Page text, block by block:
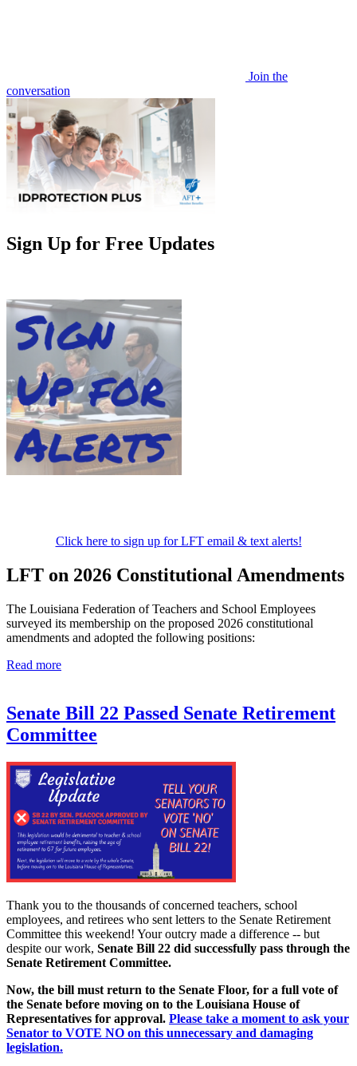
Join the
conversation
Sign Up for Free Updates
Click here to sign up for LFT email & text alerts!
LFT on 2026 Constitutional Amendments
The Louisiana Federation of Teachers and School Employees
surveyed its membership on the proposed 2026 constitutional
amendments and adopted the following positions:
Read more
Senate Bill 22 Passed Senate Retirement
Committee
Thank you to the thousands of concerned teachers, school
employees, and retirees who sent letters to the Senate Retirement
Committee this weekend! Your outcry made a difference -- but
despite our work, Senate Bill 22 did successfully pass through the
Senate Retirement Committee.
Now, the bill must return to the Senate Floor, for a full vote of
the Senate before moving on to the Louisiana House of
Representatives for approval. Please take a moment to ask your
Senator to VOTE NO on this unnecessary and damaging
legislation.